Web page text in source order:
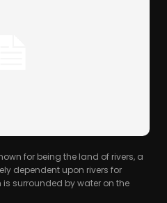
for being the land of rivers, a
dependent upon rivers for
surrounded by water on the